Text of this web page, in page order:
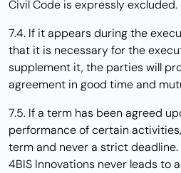
Civil Code is expressly excluded.
7.4. If it appears during the
that it is necessary for the
supplement it, the parties will
agreement in good time and
7.5. If a term has been agreed
performance of certain
term and never a strict
4BIS Innovations never leads to